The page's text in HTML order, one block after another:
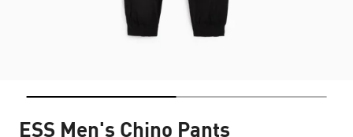
ESS Men's Chino Pants